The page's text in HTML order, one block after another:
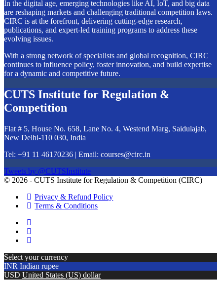
In the digital age, emerging technologies like AI, IoT, and big data
are reshaping markets and challenging traditional competition laws.
CIRC is at the forefront, delivering cutting-edge research,
publications, and expert-led training programs to address these
evolving issues.
With a strong network of specialists and global recognition, CIRC
continues to influence policy, foster innovation, and build expertise
for a dynamic and competitive future.
CUTS Institute for Regulation &
Competition
Flat # 5, House No. 658, Lane No. 4, Westend Marg, Saidulajab,
New Delhi-110 030, India
Tel: +91 11 46170236 | Email: courses@circ.in
Tweets by @CUTSInstitute
© 2026 - CUTS Institute for Regulation & Competition (CIRC)
Privacy & Refund Policy
Terms & Conditions
Select your currency
INR Indian rupee
USD United States (US) dollar